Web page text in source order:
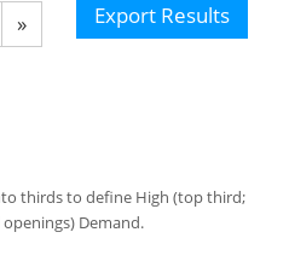
»
Export Results
thirds to define High (top third;
Demand.